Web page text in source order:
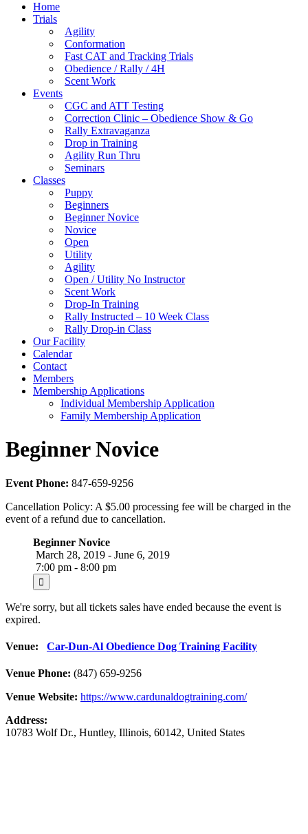
Home
Trials
Agility
Conformation
Fast CAT and Tracking Trials
Obedience / Rally / 4H
Scent Work
Events
CGC and ATT Testing
Correction Clinic – Obedience Show & Go
Rally Extravaganza
Drop in Training
Agility Run Thru
Seminars
Classes
Puppy
Beginners
Beginner Novice
Novice
Open
Utility
Agility
Open / Utility No Instructor
Scent Work
Drop-In Training
Rally Instructed – 10 Week Class
Rally Drop-in Class
Our Facility
Calendar
Contact
Members
Membership Applications
Individual Membership Application
Family Membership Application
Beginner Novice
Event Phone: 847-659-9256
Cancellation Policy: A $5.00 processing fee will be charged in the
event of a refund due to cancellation.
Beginner Novice
March 28, 2019 - June 6, 2019
7:00 pm - 8:00 pm
We're sorry, but all tickets sales have ended because the event is
expired.
Venue: Car-Dun-Al Obedience Dog Training Facility
Venue Phone: (847) 659-9256
Venue Website: https://www.cardunaldogtraining.com/
Address:
10783 Wolf Dr., Huntley, Illinois, 60142, United States